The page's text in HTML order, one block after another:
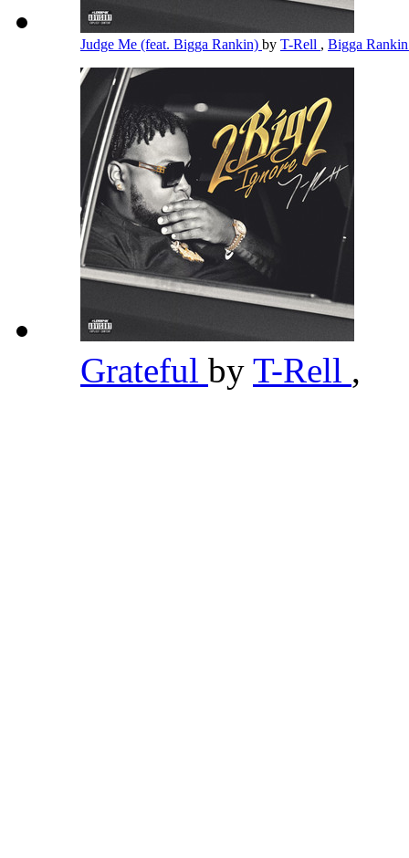
Judge Me (feat. Bigga Rankin) by T-Rell , Bigga
Grateful by T-Rell ,